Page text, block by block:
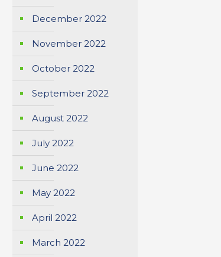
December 2022
November 2022
October 2022
September 2022
August 2022
July 2022
June 2022
May 2022
April 2022
March 2022